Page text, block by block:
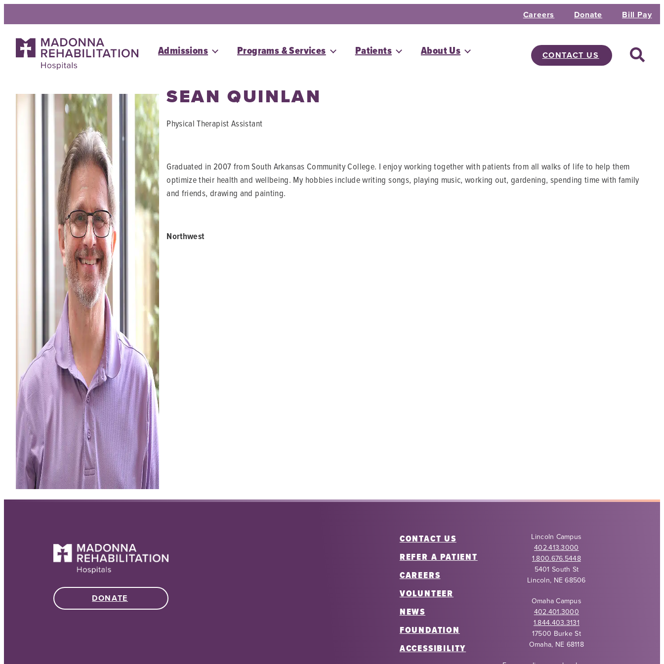
Careers Donate Bill Pay
Admissions Programs & Services Patients About Us CONTACT US
SEAN QUINLAN
Physical Therapist Assistant
Graduated in 2007 from South Arkansas Community College. I enjoy working together with patients from all walks of life to help them
optimize their health and wellbeing. My hobbies include writing songs, playing music, working out, gardening, spending time with family
and friends, drawing and painting.
Northwest
DONATE
CONTACT US
REFER A PATIENT
CAREERS
VOLUNTEER
NEWS
FOUNDATION
ACCESSIBILITY
Lincoln Campus
402.413.3000
1.800.676.5448
5401 South St
Lincoln, NE 68506
Omaha Campus
402.401.3000
1.844.403.3131
17500 Burke St
Omaha, NE 68118